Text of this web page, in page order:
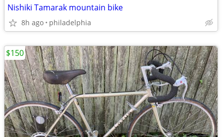
Nishiki Tamarak mountain bike
8h ago philadelphia
$150